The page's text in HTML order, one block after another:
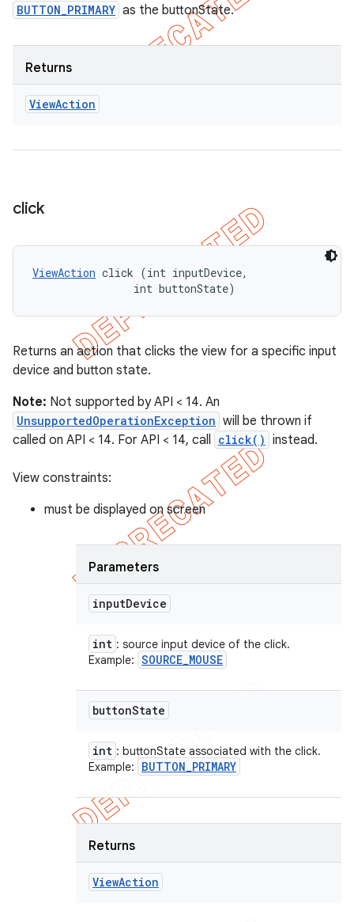
BUTTON_PRIMARY as the buttonState.
Returns
ViewAction
click
ViewAction click (int inputDevice,
                int buttonState)
Returns an action that clicks the view for a specific input
device and button state.
Note: Not supported by API < 14. An
UnsupportedOperationException will be thrown if
called on API < 14. For API < 14, call click() instead.
View constraints:
must be displayed on screen
Parameters
inputDevice
int : source input device of the click.
Example: SOURCE_MOUSE
buttonState
int : buttonState associated with the click.
Example:
BUTTON_PRIMARY
Returns
ViewAction